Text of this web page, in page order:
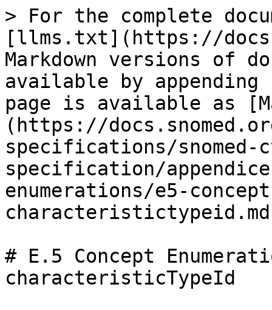
> For the complete
[llms.txt](https://
Markdown versions of
available by
page is available as
(https://
specifications/
specification/
enumerations/e5-
# E.5 Concept
characteristicTypeId